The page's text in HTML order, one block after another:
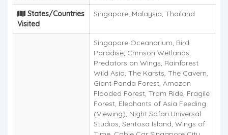
States/Countries
Visited
Singapore, Malaysia, Thailand
Singapore Oceanarium, Bird
Paradise, Crimson Wetlands,
Predators on Wings, Rainforest
Wild Asia, The Karsts, The Cavern,
Giant Panda Forest, Amazon
Flooded Forest, Tram Ride, Fragile
Forest, Elephants of Asia Feeding
(Viewing), Night Safari.Universal
Studios, Sentosa Island, Wings of